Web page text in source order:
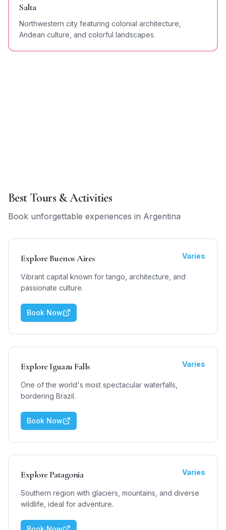
Salta
Northwestern city featuring colonial architecture,
Andean culture, and colorful landscapes.
Best Tours & Activities
Book unforgettable experiences in Argentina
Explore Buenos Aires Varies
Vibrant capital known for tango, architecture, and
passionate culture.
Book Now
Explore Iguazu Falls Varies
One of the world's most spectacular waterfalls,
bordering Brazil.
Book Now
Explore Patagonia Varies
Southern region with glaciers, mountains, and diverse
wildlife, ideal for adventure.